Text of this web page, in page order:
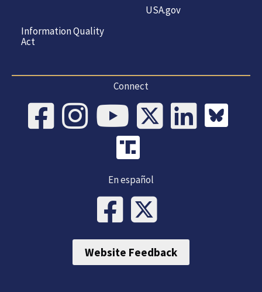
Information Quality
Act
USA.gov
Connect
En español
Website Feedback